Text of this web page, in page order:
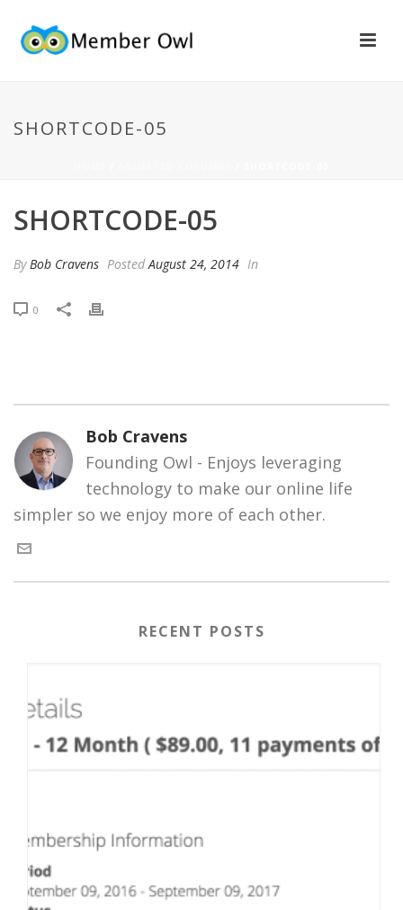
SHORTCODE-05
SHORTCODE-05
ByBob Cravens PostedAugust 24, 2014 In
0
Bob Cravens
Founding Owl - Enjoys leveraging
technology to make our online life
simpler so we enjoy more of each other.
RECENT POSTS